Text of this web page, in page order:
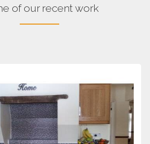
of our recent work